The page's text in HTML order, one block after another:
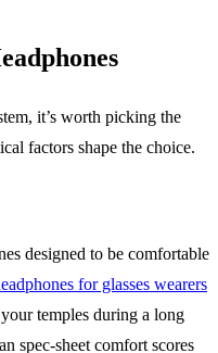
it’s worth picking the
factors shape the choice.
designed to be comfortable
for glasses wearers
temples during a long
spec-sheet comfort scores